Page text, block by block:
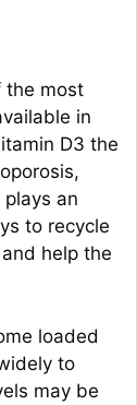
the most
in
D3 the
an
to recycle
help the
loaded
to
may be